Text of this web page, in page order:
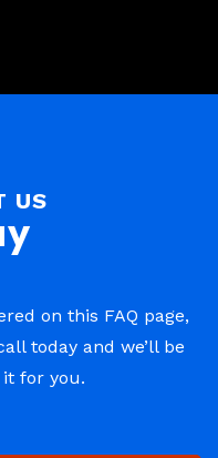
US
on this FAQ page,
today and we’ll be
for you.